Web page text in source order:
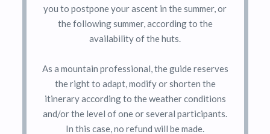
you to postpone your ascent in the summer, or
the following summer, according to the
availability of the huts.
As a mountain professional, the guide reserves
the right to adapt, modify or shorten the
itinerary according to the weather conditions
and/or the level of one or several participants.
In this case, no refund will be made.